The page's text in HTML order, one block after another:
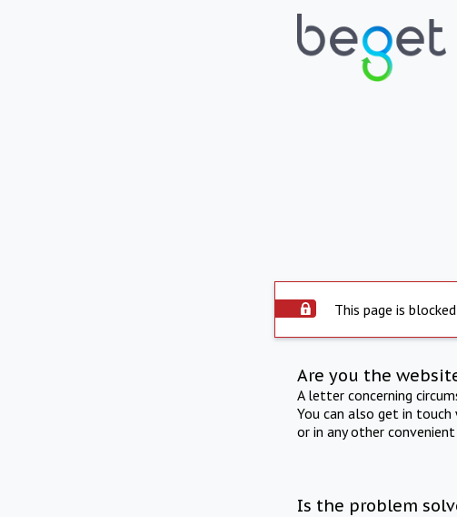
This page is
Are you the
A letter concerning
You can also get in
or in any other convenient
Is the problem